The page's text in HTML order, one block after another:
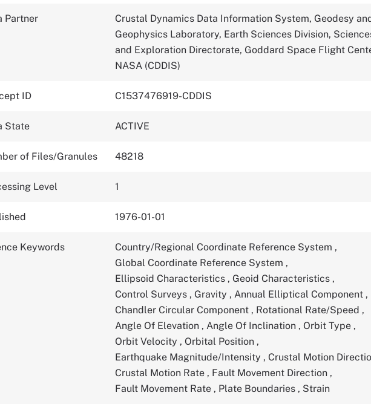
Partner
Crustal Dynamics Data Information System, Geodesy
Geophysics Laboratory, Earth Sciences Division,
and Exploration Directorate, Goddard Space Flight
NASA (CDDIS)
ID C1537476919-CDDIS
State ACTIVE
of Files/Granules 48218
Level 1
1976-01-01
Keywords Country/Regional Coordinate Reference System ,
Global Coordinate Reference System ,
Ellipsoid Characteristics , Geoid Characteristics ,
Control Surveys , Gravity , Annual Elliptical Component ,
Chandler Circular Component , Rotational Rate/Speed ,
Angle Of Elevation , Angle Of Inclination , Orbit Type ,
Orbit Velocity , Orbital Position ,
Earthquake Magnitude/Intensity , Crustal Motion
Crustal Motion Rate , Fault Movement Direction ,
Fault Movement Rate , Plate Boundaries , Strain